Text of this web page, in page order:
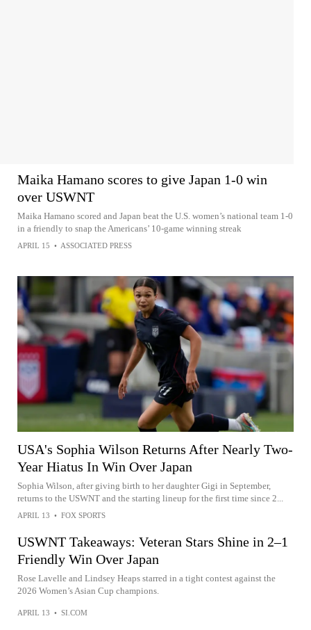
Maika Hamano scores to give Japan 1-0 win
over USWNT
Maika Hamano scored and Japan beat the U.S. women’s national team 1-0
in a friendly to snap the Americans’ 10-game winning streak
APRIL 15 • ASSOCIATED PRESS
USA's Sophia Wilson Returns After Nearly Two-
Year Hiatus In Win Over Japan
Sophia Wilson, after giving birth to her daughter Gigi in September,
returns to the USWNT and the starting lineup for the first time since 2...
APRIL 13 • FOX SPORTS
USWNT Takeaways: Veteran Stars Shine in 2–1
Friendly Win Over Japan
Rose Lavelle and Lindsey Heaps starred in a tight contest against the
2026 Women’s Asian Cup champions.
APRIL 13 • SI.COM